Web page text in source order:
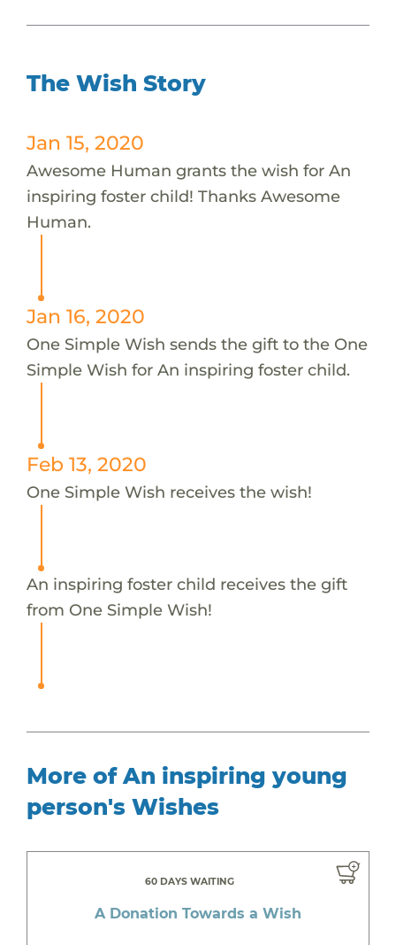
The Wish Story
Jan 15, 2020
Awesome Human grants the wish for An
inspiring foster child! Thanks Awesome
Human.
Jan 16, 2020
One Simple Wish sends the gift to the One
Simple Wish for An inspiring foster child.
Feb 13, 2020
One Simple Wish receives the wish!
An inspiring foster child receives the gift
from One Simple Wish!
More of An inspiring young
person's Wishes
60 DAYS WAITING
A Donation Towards a Wish